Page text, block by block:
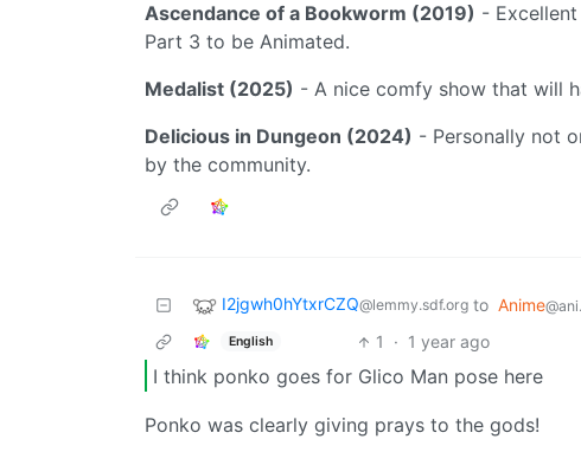
Ascendance of a Bookworm (2019) -
Part 3 to be Animated.
Medalist (2025) - A nice comfy show that will
Delicious in Dungeon (2024) - Personally not
by the community.
I2jgwh0hYtxrCZQ@lemmy.sdf.org to Anime
English 1 · 1 year ago
I think ponko goes for Glico Man pose here
Ponko was clearly giving prays to the gods!